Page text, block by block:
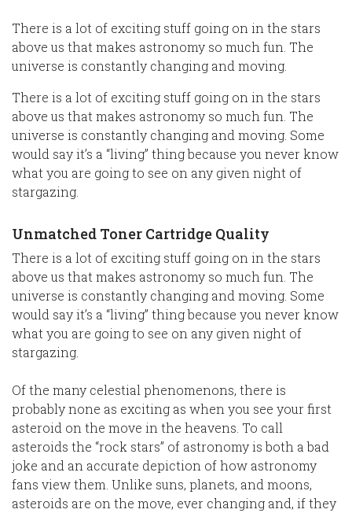
There is a lot of exciting stuff going on in the stars
above us that makes astronomy so much fun. The
universe is constantly changing and moving.
There is a lot of exciting stuff going on in the stars
above us that makes astronomy so much fun. The
universe is constantly changing and moving. Some
would say it’s a “living” thing because you never know
what you are going to see on any given night of
stargazing.
Unmatched Toner Cartridge Quality
There is a lot of exciting stuff going on in the stars
above us that makes astronomy so much fun. The
universe is constantly changing and moving. Some
would say it’s a “living” thing because you never know
what you are going to see on any given night of
stargazing.
Of the many celestial phenomenons, there is
probably none as exciting as when you see your first
asteroid on the move in the heavens. To call
asteroids the “rock stars” of astronomy is both a bad
joke and an accurate depiction of how astronomy
fans view them. Unlike suns, planets, and moons,
asteroids are on the move, ever changing and, if they